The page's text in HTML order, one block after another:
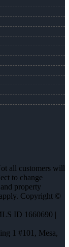
all customers will
to change
property
Copyright ©
ID 1660690 |
1 #101, Mesa,